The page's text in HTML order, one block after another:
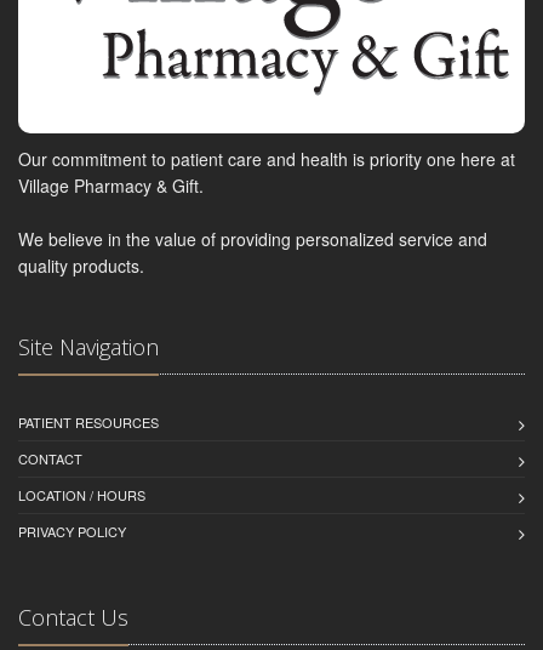
Our commitment to patient care and health is priority one here at
Village Pharmacy & Gift.
We believe in the value of providing personalized service and
quality products.
Site Navigation
PATIENT RESOURCES
CONTACT
LOCATION / HOURS
PRIVACY POLICY
Contact Us